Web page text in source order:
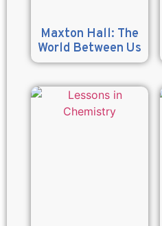
Maxton Hall: The
World Between Us